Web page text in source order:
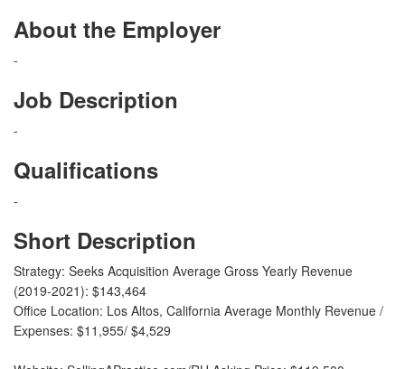
About the Employer
-
Job Description
-
Qualifications
-
Short Description
Strategy: Seeks Acquisition Average Gross Yearly Revenue
(2019-2021): $143,464
Office Location: Los Altos, California Average Monthly Revenue /
Expenses: $11,955/ $4,529